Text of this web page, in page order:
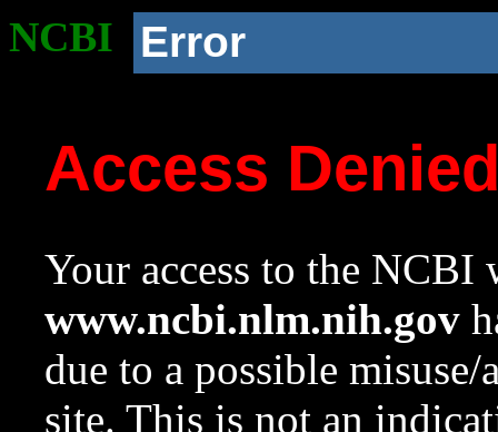
NCBI Error
Access
Your access to the NCBI
www.ncbi.nlm.nih.gov
due to a possible
site. This is not an